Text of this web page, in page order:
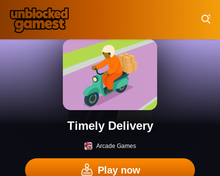
Timely Delivery
Arcade Games
Play now